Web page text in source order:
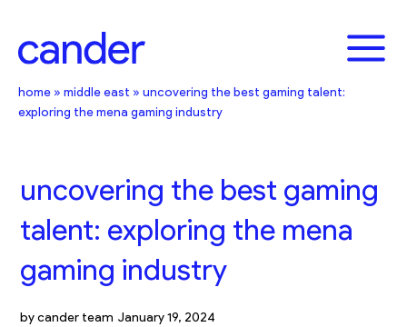
content
home » middle east » uncovering the best gaming talent:
exploring the mena gaming industry
uncovering the best gaming
talent: exploring the mena
gaming industry
bycander team January 19, 2024